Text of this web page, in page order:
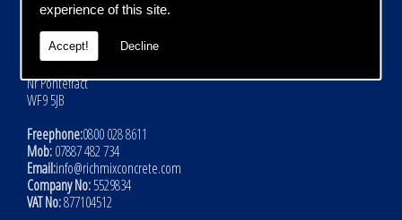
experience of this site.
Accept! Decline
Address:
Rich Mix Concrete Ltd
Hoyle Mill Road
Kinsley
Nr Pontefract
WF9 5JB
Freephone:0800 028 8611
Mob:07887 482 734
Email:info@richmixconcrete.com
Company No:5529834
VAT No:877104512